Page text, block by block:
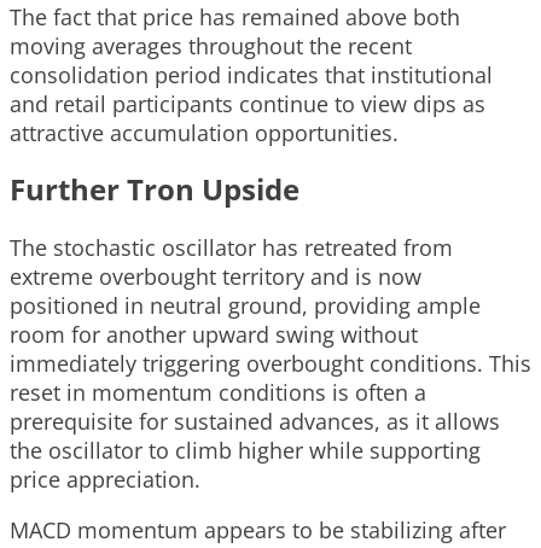
The fact that price has remained above both
moving averages throughout the recent
consolidation period indicates that institutional
and retail participants continue to view dips as
attractive accumulation opportunities.
Further Tron Upside
The stochastic oscillator has retreated from
extreme overbought territory and is now
positioned in neutral ground, providing ample
room for another upward swing without
immediately triggering overbought conditions. This
reset in momentum conditions is often a
prerequisite for sustained advances, as it allows
the oscillator to climb higher while supporting
price appreciation.
MACD momentum appears to be stabilizing after